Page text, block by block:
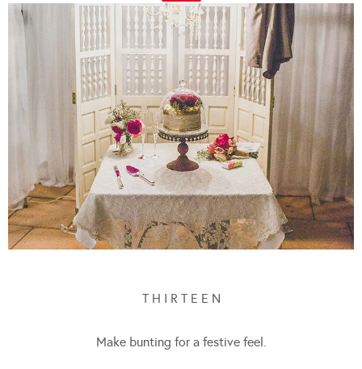
T H I R T E E N
Make bunting for a festive feel.